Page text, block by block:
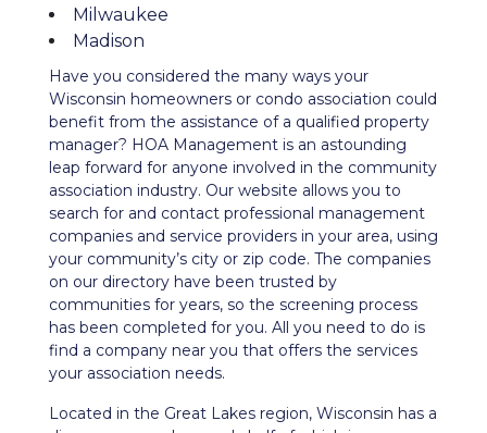
Milwaukee
Madison
Have you considered the many ways your
Wisconsin homeowners or condo association could
benefit from the assistance of a qualified property
manager? HOA Management is an astounding
leap forward for anyone involved in the community
association industry. Our website allows you to
search for and contact professional management
companies and service providers in your area, using
your community’s city or zip code. The companies
on our directory have been trusted by
communities for years, so the screening process
has been completed for you. All you need to do is
find a company near you that offers the services
your association needs.
Located in the Great Lakes region, Wisconsin has a